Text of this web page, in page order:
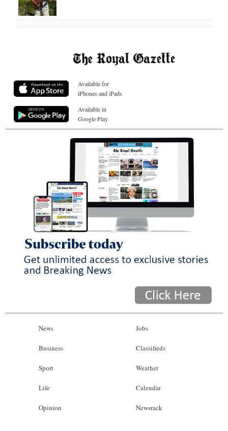
Available for
iPhones and iPads
Available in
Google Play
News
Business
Sport
Life
Opinion
Jobs
Classifieds
Weather
Calendar
Newsrack